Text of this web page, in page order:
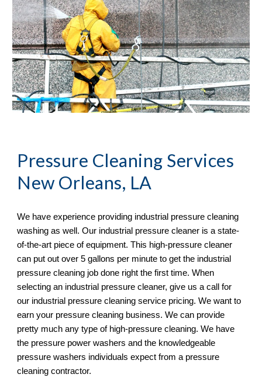
Pressure Cleaning Services
New Orleans, LA
We have experience providing industrial pressure cleaning
washing as well. Our industrial pressure cleaner is a state-
of-the-art piece of equipment. This high-pressure cleaner
can put out over 5 gallons per minute to get the industrial
pressure cleaning job done right the first time. When
selecting an industrial pressure cleaner, give us a call for
our industrial pressure cleaning service pricing. We want to
earn your pressure cleaning business. We can provide
pretty much any type of high-pressure cleaning. We have
the pressure power washers and the knowledgeable
pressure washers individuals expect from a pressure
cleaning contractor.